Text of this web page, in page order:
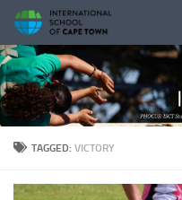
Skip to content
TAGGED:VICTORY